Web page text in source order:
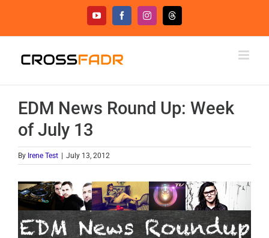
content
YouTubeFacebookInstagramThreads
EDM News Round Up: Week
of July 13
By Irene Test July 13, 2012